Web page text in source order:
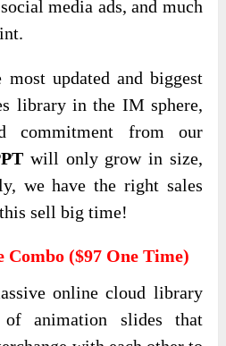
media ads, and much
updated and biggest
library in the IM sphere,
commitment from our
will only grow in size,
we have the right sales
sell big time!
Combo ($97 One Time)
online cloud library
of animation slides that